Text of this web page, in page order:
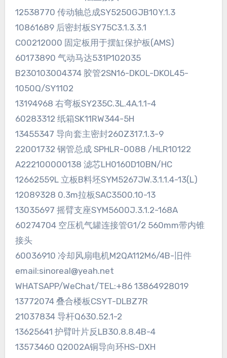
12538770 传动轴总成SY5250GJB10Y.1.3
10861689 后密封板SY75C3.1.3.3.1
C00212000 固定板用于摆缸保护板(AMS)
60173890 气动马达531P102035
B230103004374 胶管2SN16-DKOL-DKOL45-
1050Q/SY1102
13194968 右弯板SY235C.3L.4A.1.1-4
60283312 纸箱SK11RW344-5H
13455347 导向套主密封260Z317.1.3-9
22001732 钢管总成 SPHLR-0088 /HLR10122
A222100000138 滤芯LH0160D10BN/HC
12662559L 立板B料坯SYM5267JW.3.1.1.4-13(L)
12089328 0.3m拉板SAC3500.10-13
13035697 摇臂支座SYM5600J.3.1.2-168A
60274704 空压机气罐连接管G1/2 560mm带内锥
接头
60036910 冷却风扇电机M2QA112M6/4B-旧件
email:sinoreal@yeah.net
WHATSAPP/WeChat/TEL:+86 13864928019
13772074 叠合楼板CSYT-DLBZ7R
21037834 导杆Q630.52.1-2
13625641 护臂叶片反LB30.8.8.4B-4
13573460 Q2002A铜导向环HS-DXH